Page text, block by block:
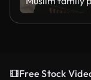
Free Stock